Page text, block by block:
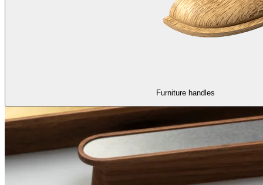
Furniture handles